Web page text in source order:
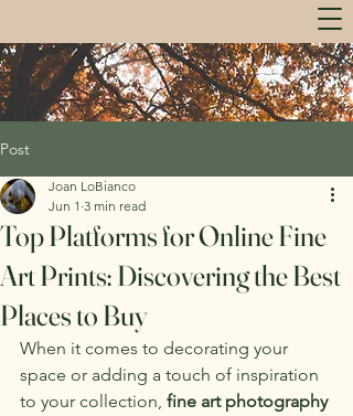
Post
Top Platforms for Online Fine
Art Prints: Discovering the Best
Places to Buy
Joan LoBianco
Jun 1 3 min read
When it comes to decorating your
space or adding a touch of inspiration
to your collection, fine art photography